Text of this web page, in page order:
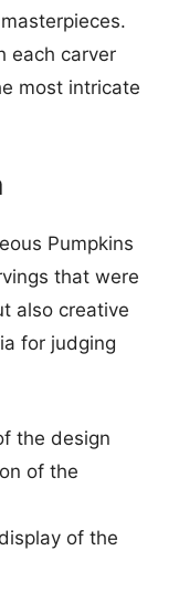
each carver
most intricate
Pumpkins
that were
also creative
for judging
the design
of the
of the